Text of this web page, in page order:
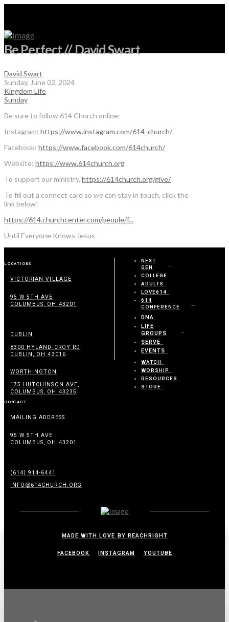
Be Perfect // David Swart
David Swart
Sunday, June 02, 2024
Kingdom Life
Sunday
Be sure to follow 614 Church online:
Instagram: https://www.instagram.com/614_church/
Facebook: https://www.facebook.com/614church/
Website: https://www.614church.org
To support our ministry, https://614church.org/give/
To fill out a connect card so we can stay in touch, click the
link below!
https://614.churchcenter.com/people/f...
Until Everyone Knows Jesus
LOCATIONS
VICTORIAN VILLAGE
95 W 5TH AVE
COLUMBUS, OH 43201
DUBLIN
8300 HYLAND-CROY RD
DUBLIN, OH 43016
WORTHINGTON
175 HUTCHINSON AVE,
COLUMBUS, OH 43235
CONTACT
MAILING ADDRESS
95 W 5TH AVE
COLUMBUS, OH 43201
(614) 914-6441
INFO@614CHURCH.ORG
NEXT
GEN
COLLEGE
ADULTS
LOVE614
614
CONFERENCE
DNA
LIFE
GROUPS
SERVE
EVENTS
WATCH
WORSHIP
RESOURCES
STORE
MADE WITH LOVE BY REACHRIGHT
FACEBOOK INSTAGRAM YOUTUBE